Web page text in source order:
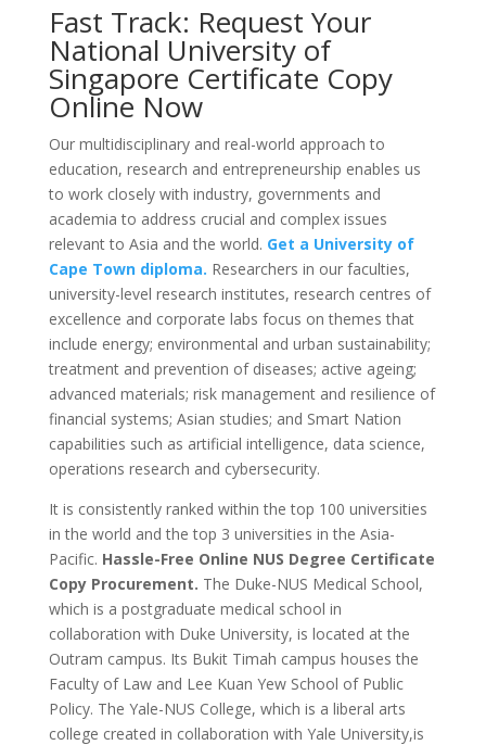
Fast Track: Request Your
National University of
Singapore Certificate Copy
Online Now
Our multidisciplinary and real-world approach to
education, research and entrepreneurship enables us
to work closely with industry, governments and
academia to address crucial and complex issues
relevant to Asia and the world. Get a University of
Cape Town diploma. Researchers in our faculties,
university-level research institutes, research centres of
excellence and corporate labs focus on themes that
include energy; environmental and urban sustainability;
treatment and prevention of diseases; active ageing;
advanced materials; risk management and resilience of
financial systems; Asian studies; and Smart Nation
capabilities such as artificial intelligence, data science,
operations research and cybersecurity.
It is consistently ranked within the top 100 universities
in the world and the top 3 universities in the Asia-
Pacific. Hassle-Free Online NUS Degree Certificate
Copy Procurement. The Duke-NUS Medical School,
which is a postgraduate medical school in
collaboration with Duke University, is located at the
Outram campus. Its Bukit Timah campus houses the
Faculty of Law and Lee Kuan Yew School of Public
Policy. The Yale-NUS College, which is a liberal arts
college created in collaboration with Yale University,is